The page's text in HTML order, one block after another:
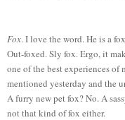
Fox. I love the word. He is a
Out-foxed. Sly fox. Ergo, it
one of the best experiences
mentioned yesterday and the
A furry new pet fox? No. A
not that kind of fox either.